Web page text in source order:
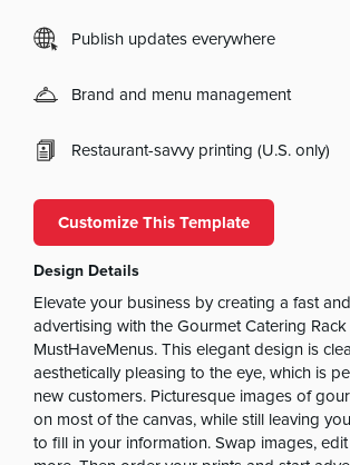
Publish updates everywhere
Brand and menu management
Restaurant-savvy printing (U.S. only)
Customize This Template
Design Details
Elevate your business by creating a fast
advertising with the Gourmet Catering
MustHaveMenus. This elegant design is
aesthetically pleasing to the eye, which is
new customers. Picturesque images of
on most of the canvas, while still leaving
to fill in your information. Swap images,